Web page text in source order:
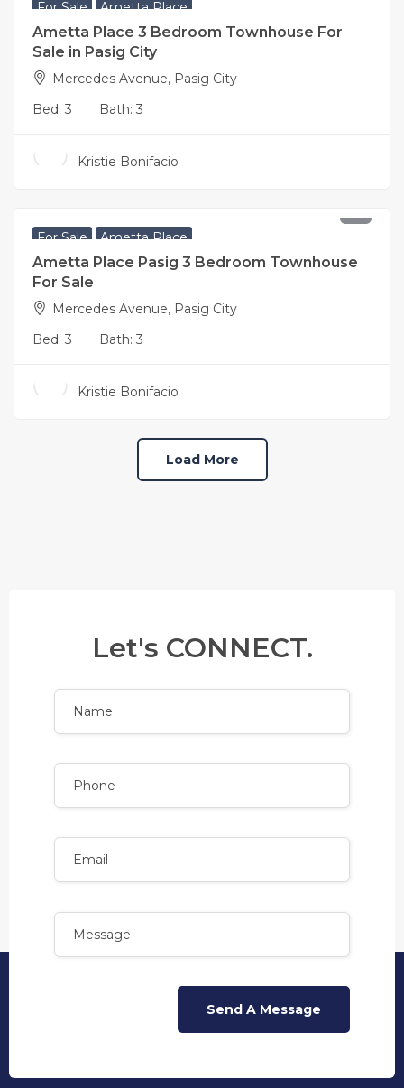
For Sale Ametta Place
Ametta Place 3 Bedroom Townhouse For
Sale in Pasig City
Mercedes Avenue, Pasig City
Bed: 3 Bath: 3
Kristie Bonifacio
For Sale Ametta Place
Ametta Place Pasig 3 Bedroom Townhouse
For Sale
Mercedes Avenue, Pasig City
Bed: 3 Bath: 3
Kristie Bonifacio
Load More
Let's CONNECT.